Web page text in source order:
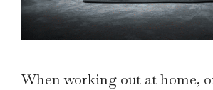
When working out at home,